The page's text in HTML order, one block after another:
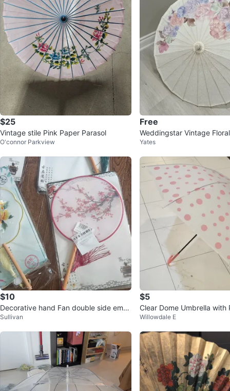
$25
Vintage stile Pink Paper Parasol
O'connor Parkview
Free
Weddingstar Vintage
ol
Yates
$10
Decorative hand Fan double side embr
oidery
Sullivan
$5
Clear Dome Umbrella with
ots
Willowdale E